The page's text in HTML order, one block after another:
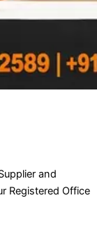
and
Registered Office